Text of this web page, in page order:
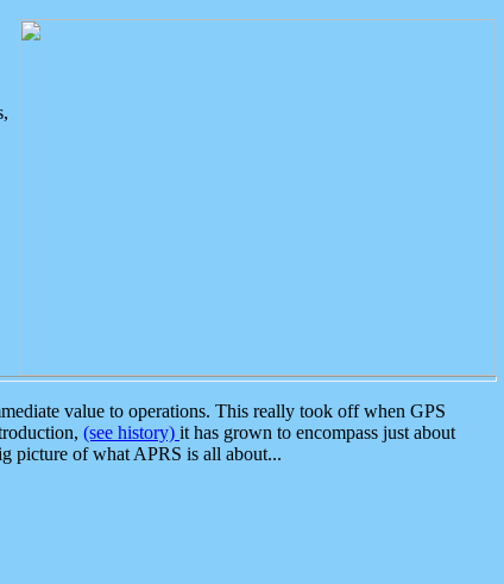
value to operations. This really took off when GPS
(see history) it has grown to encompass just about
picture of what APRS is all about...